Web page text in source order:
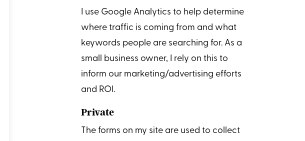
I use Google Analytics to help determine
where traffic is coming from and what
keywords people are searching for. As a
small business owner, I rely on this to
inform our marketing/advertising efforts
and ROI.
Private
The forms on my site are used to collect